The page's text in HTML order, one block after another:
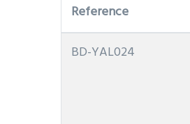
Reference
BD-YAL024